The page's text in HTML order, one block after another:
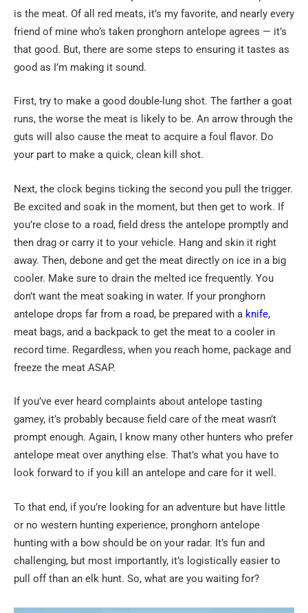
is the meat. Of all red meats, it’s my favorite, and nearly every
friend of mine who’s taken pronghorn antelope agrees — it’s
that good. But, there are some steps to ensuring it tastes as
good as I’m making it sound.
First, try to make a good double-lung shot. The farther a goat
runs, the worse the meat is likely to be. An arrow through the
guts will also cause the meat to acquire a foul flavor. Do
your part to make a quick, clean kill shot.
Next, the clock begins ticking the second you pull the trigger.
Be excited and soak in the moment, but then get to work. If
you’re close to a road, field dress the antelope promptly and
then drag or carry it to your vehicle. Hang and skin it right
away. Then, debone and get the meat directly on ice in a big
cooler. Make sure to drain the melted ice frequently. You
don’t want the meat soaking in water. If your pronghorn
antelope drops far from a road, be prepared with a knife,
meat bags, and a backpack to get the meat to a cooler in
record time. Regardless, when you reach home, package and
freeze the meat ASAP.
If you’ve ever heard complaints about antelope tasting
gamey, it’s probably because field care of the meat wasn’t
prompt enough. Again, I know many other hunters who prefer
antelope meat over anything else. That’s what you have to
look forward to if you kill an antelope and care for it well.
To that end, if you’re looking for an adventure but have little
or no western hunting experience, pronghorn antelope
hunting with a bow should be on your radar. It’s fun and
challenging, but most importantly, it’s logistically easier to
pull off than an elk hunt. So, what are you waiting for?